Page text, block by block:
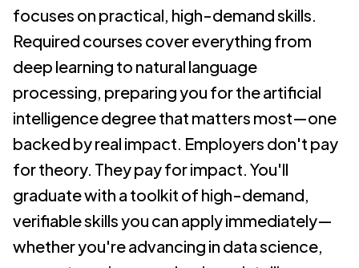
focuses on practical, high-demand skills.
Required courses cover everything from
deep learning to natural language
processing, preparing you for the artificial
intelligence degree that matters most—one
backed by real impact. Employers don't pay
for theory. They pay for impact. You'll
graduate with a toolkit of high-demand,
verifiable skills you can apply immediately—
whether you're advancing in data science,